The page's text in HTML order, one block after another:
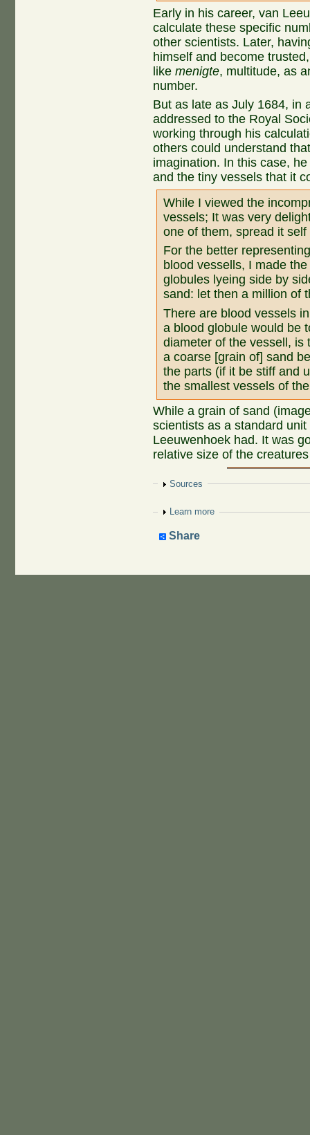
Early in his career, van
calculate these specific
other scientists. Later,
himself and become
likemenigte, multitude, as
number.
But as late as July 1684, in
addressed to the Royal
working through his
others could understand
imagination. In this case,
and the tiny vessels that it
While I viewed the
vessels; It was very
one of them, spread it
For the better
blood vessells, I made
globules lyeing side by
sand: let then a million of
There are blood vessels
a blood globule would be
diameter of the vessell, is
a coarse [grain of] sand
the parts (if it be stiff and
the smallest vessels of
While a grain of sand
scientists as a standard
Leeuwenhoek had. It was
relative size of the
Show
Sources
Show
Learn more
Share